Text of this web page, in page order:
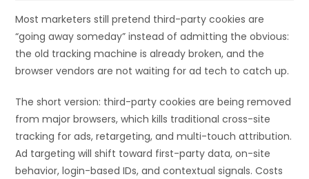
Most marketers still pretend third-party cookies are
“going away someday” instead of admitting the obvious:
the old tracking machine is already broken, and the
browser vendors are not waiting for ad tech to catch up.
The short version: third-party cookies are being removed
from major browsers, which kills traditional cross-site
tracking for ads, retargeting, and multi-touch attribution.
Ad targeting will shift toward first-party data, on-site
behavior, login-based IDs, and contextual signals. Costs